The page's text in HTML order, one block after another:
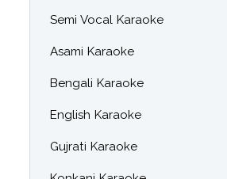
Semi Vocal Karaoke
Asami Karaoke
Bengali Karaoke
English Karaoke
Gujrati Karaoke